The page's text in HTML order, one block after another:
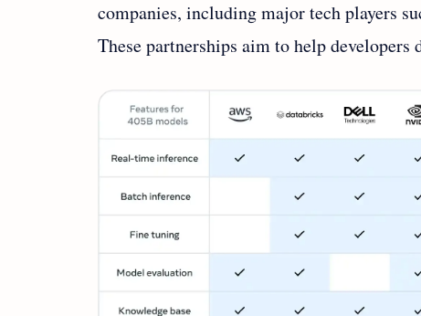
companies, including major tech players
These partnerships aim to help